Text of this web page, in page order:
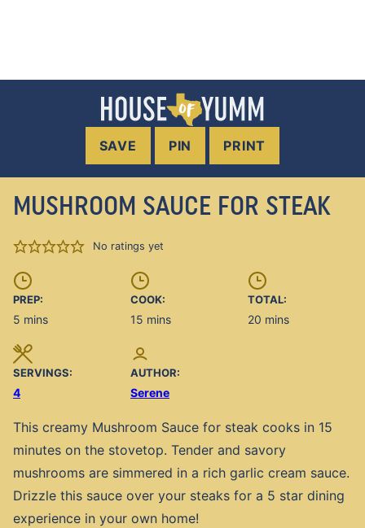
SAVE PIN PRINT
MUSHROOM SAUCE FOR STEAK
No ratings yet
PREP:
5 minutes
mins
COOK:
15 minutes
mins
TOTAL:
20 minutes
mins
SERVINGS:
4
AUTHOR:
Serene
This creamy Mushroom Sauce for steak cooks in 15
minutes on the stovetop. Tender and savory
mushrooms are simmered in a rich garlic cream sauce.
Drizzle this sauce over your steaks for a 5 star dining
experience in your own home!